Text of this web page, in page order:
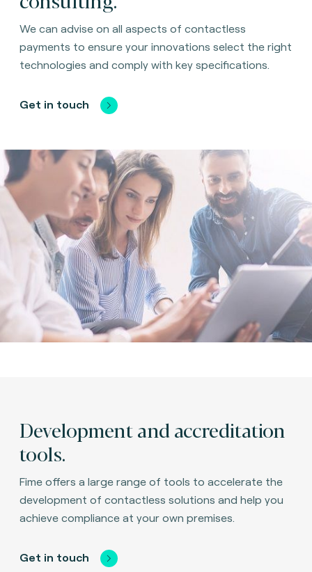
We can advise on all aspects of contactless
payments to ensure your innovations select the right
technologies and comply with key specifications.
Get in touch
Development and accreditation
tools.
Fime offers a large range of tools to accelerate the
development of contactless solutions and help you
achieve compliance at your own premises.
Get in touch